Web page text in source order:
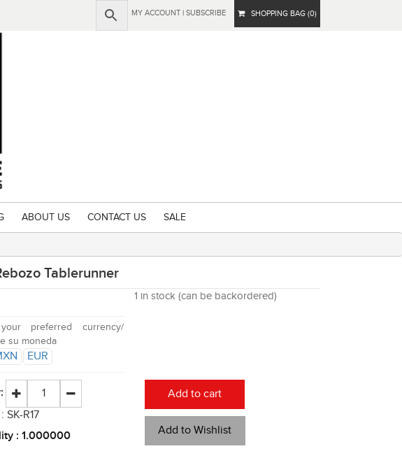
MY ACCOUNT | SUBSCRIBE SHOPPING BAG (0)
ABOUT US CONTACT US SALE
Tablerunner
preferred currency/
su moneda
EUR
1 in stock (can be backordered)
SK-R17
: 1.000000
Add to cart
Add to Wishlist